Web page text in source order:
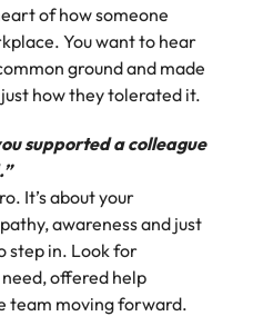
of how someone
You want to hear
ground and made
how they tolerated it.
supported a colleague
It’s about your
awareness and just
step in. Look for
offered help
team moving forward.